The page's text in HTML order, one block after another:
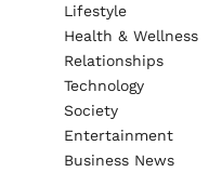
Lifestyle
Health & Wellness
Relationships
Technology
Society
Entertainment
Business News